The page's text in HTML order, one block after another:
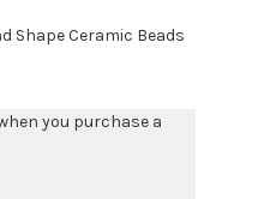
Shape Ceramic Beads
you purchase a